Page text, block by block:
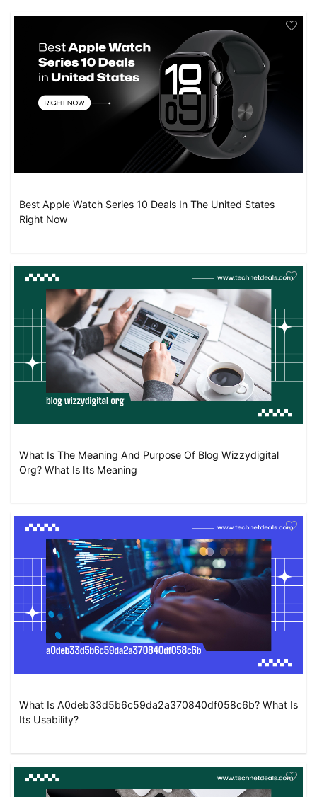
Best Apple Watch Series 10 Deals In The United States
Right Now
What Is The Meaning And Purpose Of Blog Wizzydigital
Org? What Is Its Meaning
What Is A0deb33d5b6c59da2a370840df058c6b? What Is
Its Usability?